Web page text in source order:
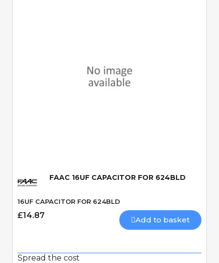
FAAC 16UF CAPACITOR FOR 624BLD
16UF CAPACITOR FOR 624BLD
£14.87 Add to basket
Spread the cost